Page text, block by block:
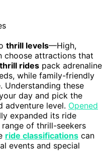
thrill levels—High,
choose attractions that
rides pack adrenaline
while family-friendly
these
day and pick the
adventure level. Opened
expanded its ride
of thrill-seekers
ride classifications can
events and special